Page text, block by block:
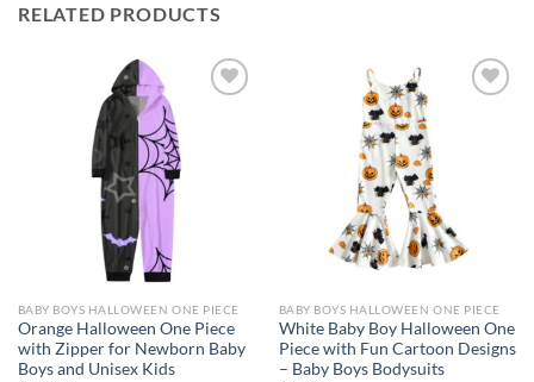
RELATED PRODUCTS
BABY BOYS HALLOWEEN ONE PIECE
Orange Halloween One Piece
with Zipper for Newborn Baby
Boys and Unisex Kids
BABY BOYS HALLOWEEN ONE PIECE
White Baby Boy Halloween One
Piece with Fun Cartoon Designs
– Baby Boys Bodysuits